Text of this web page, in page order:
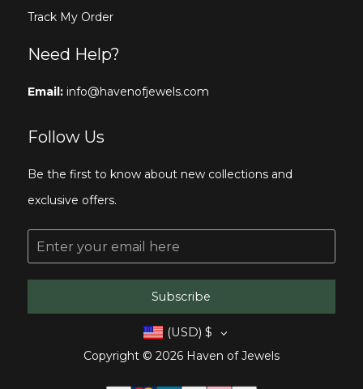
Track My Order
Need Help?
Email:info@havenofjewels.com
Follow Us
Be the first to know about new collections and
exclusive offers.
m
Subscribe
(USD) $
Copyright © 2026 Haven of Jewels